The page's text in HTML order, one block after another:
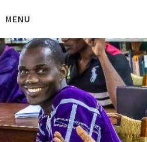
toMENU